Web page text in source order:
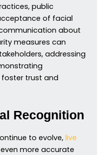
public
of facial
about
measures can
addressing
trust and
Recognition
to evolve,live
more accurate